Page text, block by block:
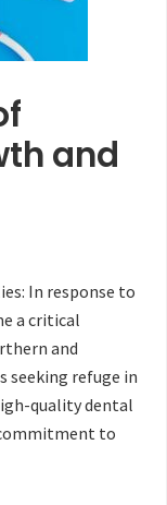
and
In response to
a critical
and
seeking refuge in
quality dental
to